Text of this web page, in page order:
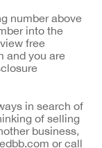
number above
into the
free
and you are
in search of
of selling
business,
or call